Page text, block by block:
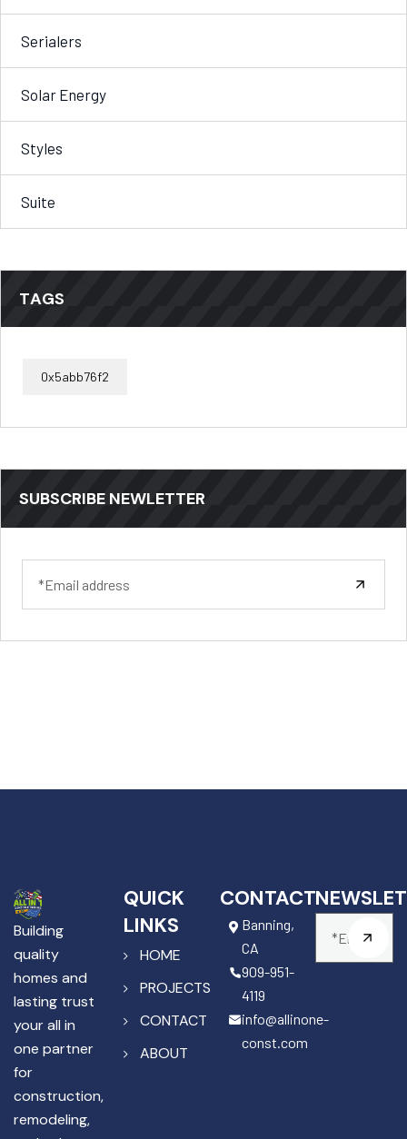
Serialers
Solar Energy
Styles
Suite
TAGS
0x5abb76f2
SUBSCRIBE NEWLETTER
Building
quality
homes and
lasting trust
your all in
one partner
for
construction,
remodeling,
QUICK
LINKS
HOME
PROJECTS
CONTACT
ABOUT
CONTACT
Banning,
CA
909-951-
4119
info@allinone-
const.com